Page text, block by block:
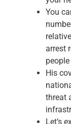
You
arrest
His
threat
Let’s